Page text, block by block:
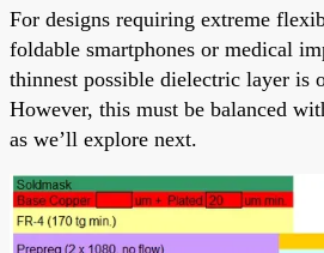
For designs requiring extreme
foldable smartphones or medical
thinnest possible dielectric layer is
However, this must be balanced
as we’ll explore next.